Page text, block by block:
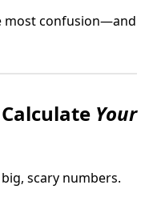
most confusion—and
Your
scary numbers.